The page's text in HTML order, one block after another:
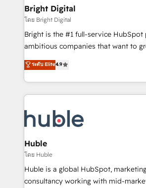
Partner 📆Founded in 1997
and chat agents, predictive
workflows • Salesforce + HubSpot
Website design and CMS
integration: SAP, NetSuite, Microsoft
platform • Client/member portals
CaterSuite for the catering industry •
WooCommerce, BuilderTrend, and more
the difference — reach out to see
Bright Digital
โดย Bright Digital
Bright is the #1 full-service HubSpot
ambitious companies that want to
From HubSpot onboarding, to
developing a new website to lead
digital marketing; we do it all (and
results)! In short, our services include: - HubSpot
HubSpot development: websites,
integrations - Marketing & sales
marketing, advertising, campaigns,
design We connect people, data and technology to
improve customer experiences. With
people, exciting ideas and can-do
ระดับ Elite4.9
Huble
โดย Huble
Huble is a global HubSpot,
consultancy working with mid-